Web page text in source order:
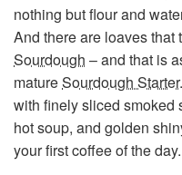
nothing but flour and
And there are loaves that
Sourdough – and that is
matureSourdough Starter
with finely sliced smoked
hot soup, and golden
your first coffee of the day.